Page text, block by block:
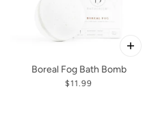
Boreal Fog Bath Bomb
$11.99